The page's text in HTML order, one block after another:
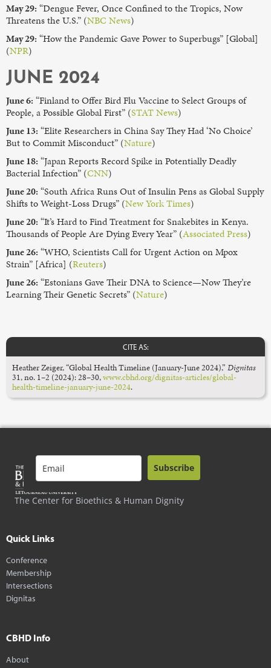
May 29: “Dengue Fever, Once Confined to the Tropics, Now
Threatens the U.S.” (NBC News)
May 29: “How the Pandemic Gave Power to Superbugs” [Global]
(NPR)
JUNE 2024
June 6: “Finland to Offer Bird Flu Vaccine to Select Groups of
People, a Possible Global First” (STAT News)
June 13: “Elite Researchers in China Say They Had ‘No Choice’
But to Commit Misconduct” (Nature)
June 18: “Japan Reports Record Spike in Potentially Deadly
Bacterial Infection” (CNN)
June 20: “South Africa Runs Out of Insulin Pens as Global Supply
Shifts to Weight-Loss Drugs” (New York Times)
June 20: “It’s Hard to Find Treatment for Snakebites in Kenya.
Thousands of People Are Dying Every Year” (Associated Press)
June 26: “WHO, Scientists Call for Urgent Action on Mpox
Strain” [Africa] (Reuters)
June 26: “Estonians Gave Their DNA to Science—Now They’re
Learning Their Genetic Secrets” (Nature)
CITE AS:
Heather Zeiger, “Global Health Timeline (January-June 2024),” Dignitas
31, no. 1–2 (2024): 28–30,www.cbhd.org/dignitas-articles/global-
health-timeline-january-june-2024.
The Center for Bioethics & Human Dignity
Subscribe
Quick Links
Conference
Membership
Intersections
Dignitas
CBHD Info
About